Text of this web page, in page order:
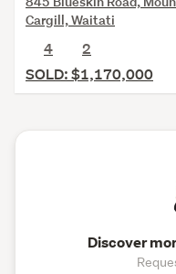
Cargill, Waitati
4
2
SOLD: $1,170,000
Discover